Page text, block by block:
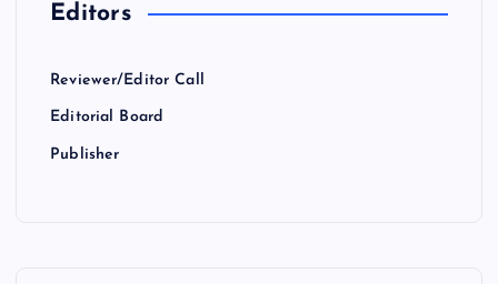
Editors
Reviewer/Editor Call
Editorial Board
Publisher